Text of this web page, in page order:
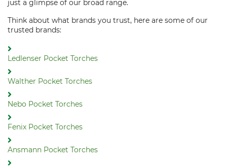
just a glimpse of our broad range.
Think about what brands you trust, here are some of our
trusted brands:
Ledlenser Pocket Torches
Walther Pocket Torches
Nebo Pocket Torches
Fenix Pocket Torches
Ansmann Pocket Torches